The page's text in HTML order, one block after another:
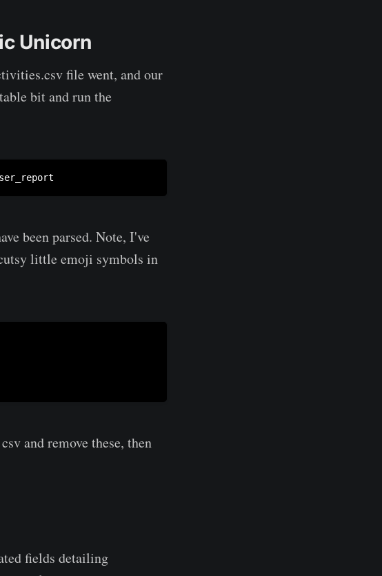
Unicorn
file went, and our
bit and run the
been parsed. Note, I've
little emoji symbols in
and remove these, then
fields detailing